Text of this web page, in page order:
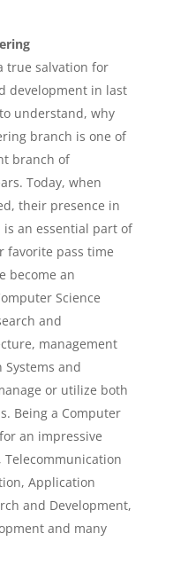
true salvation for
development in last
understand, why
branch is one of
branch of
Today, when
their presence in
an essential part of
favorite pass time
become an
Science
and
management
and
or utilize both
Being a Computer
an impressive
Telecommunication
Application
and Development,
and many